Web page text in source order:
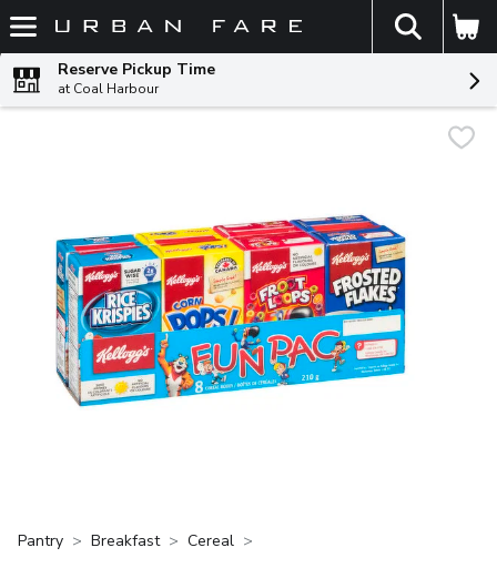
Skip header to page content
The
Reserve Pickup Time
at Coal Harbour
Pantry Breakfast Cereal